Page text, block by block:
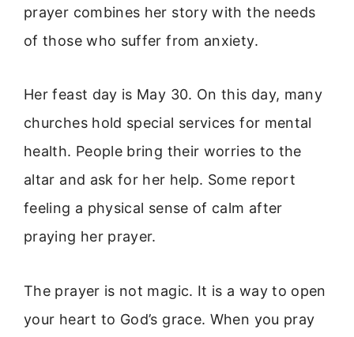
prayer combines her story with the needs
of those who suffer from anxiety.
Her feast day is May 30. On this day, many
churches hold special services for mental
health. People bring their worries to the
altar and ask for her help. Some report
feeling a physical sense of calm after
praying her prayer.
The prayer is not magic. It is a way to open
your heart to God’s grace. When you pray